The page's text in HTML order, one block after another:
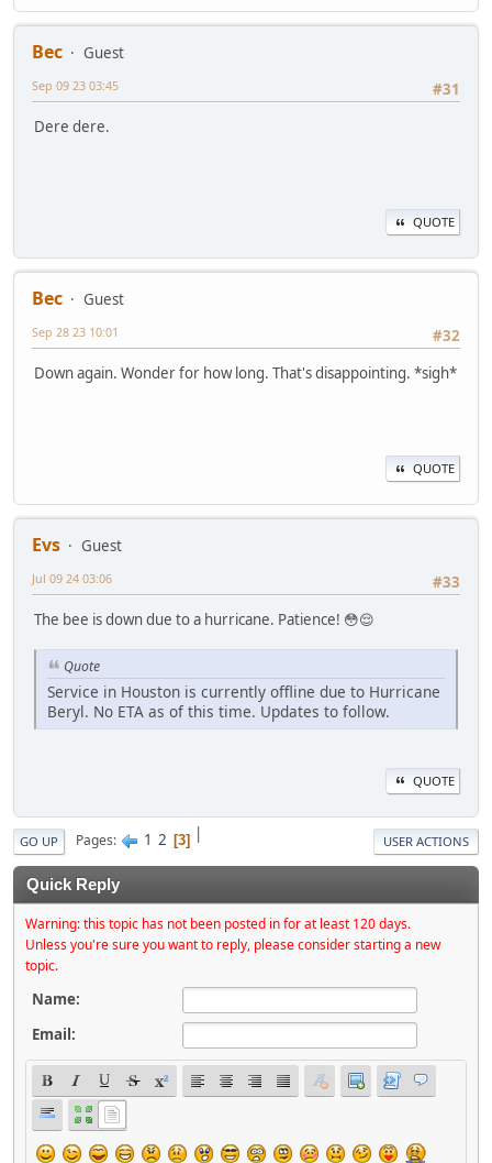
Bec
Guest
#31
Sep 09 23 03:45
Dere dere.
QUOTE
Bec
Guest
#32
Sep 28 23 10:01
Down again. Wonder for how long. That's disappointing. *sigh*
QUOTE
Evs
Guest
#33
Jul 09 24 03:06
The bee is down due to a hurricane. Patience! 😳😌
Quote
Service in Houston is currently offline due to Hurricane
Beryl. No ETA as of this time. Updates to follow.
QUOTE
|
GO UP Pages 1 2 3 USER ACTIONS
Quick Reply
Warning: this topic has not been posted in for at least 120 days.
Unless you're sure you want to reply, please consider starting a new
topic.
Name:
Email: